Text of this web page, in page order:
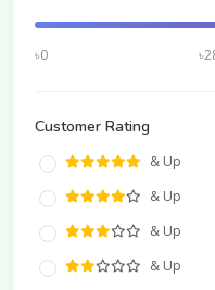
৳0
Customer Rating
& Up
& Up
& Up
& Up